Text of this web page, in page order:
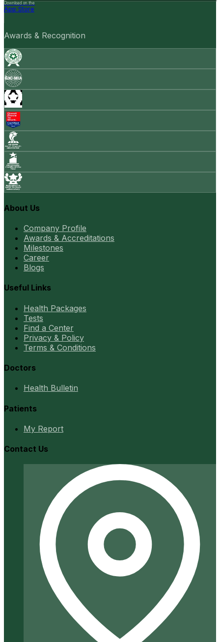
Download on the
App Store
Awards & Recognition
About Us
Company Profile
Awards & Accreditations
Milestones
Career
Blogs
Useful Links
Health Packages
Tests
Find a Center
Privacy & Policy
Terms & Conditions
Doctors
Health Bulletin
Patients
My Report
Contact Us